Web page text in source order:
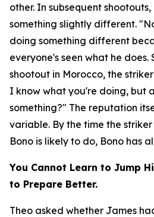
other. In subsequent
something slightly different.
doing something different
everyone's seen what he
shootout in Morocco, the
I know what you're doing, but
something?" The reputation
variable. By the time the
Bono is likely to do, Bono has
You Cannot Learn to Jump
to Prepare Better.
Theo asked whether James